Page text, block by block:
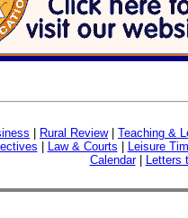
Rural Review| Teaching &
Law & Courts
Leisure
Calendar| Letters